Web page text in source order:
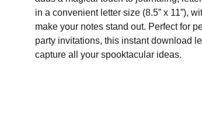
in a convenient letter size (8.5” x 11”),
make your notes stand out. Perfect for
party invitations, this instant download
capture all your spooktacular ideas.